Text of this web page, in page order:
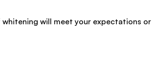
will meet your expectations or